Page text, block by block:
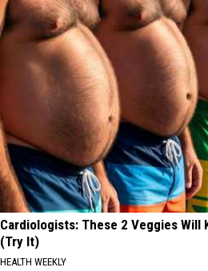
Cardiologists: These 2 Veggies Will
(Try It)
HEALTH WEEKLY